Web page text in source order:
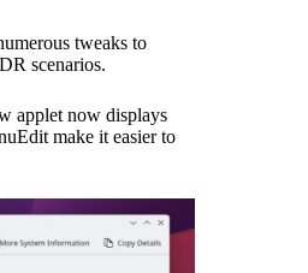
tweaks to
scenarios.
applet now displays
make it easier to